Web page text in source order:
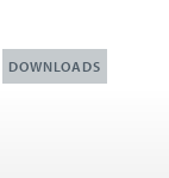
DOWNLOADS